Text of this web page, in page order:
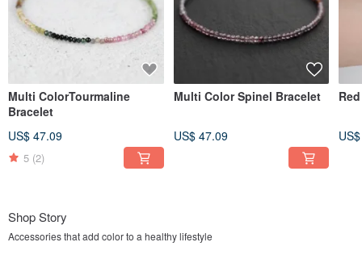
Multi ColorTourmaline
Bracelet
US$ 47.09
5 (2)
Multi Color Spinel Bracelet
US$ 47.09
Shop Story
Accessories that add color to a healthy lifestyle